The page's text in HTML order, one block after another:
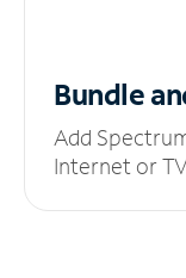
Bundle
Add
Internet or